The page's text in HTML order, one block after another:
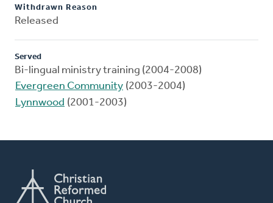
Withdrawn Reason
Released
Served
Bi-lingual ministry training (2004-2008)
Evergreen Community (2003-2004)
Lynnwood (2001-2003)